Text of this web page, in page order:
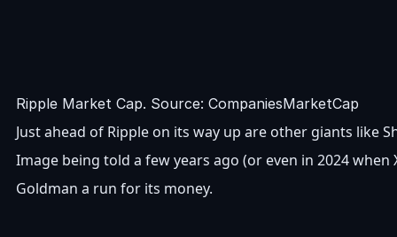
Ripple Market Cap. Source: CompaniesMarketCap
Just ahead of Ripple on its way up are other giants like
Image being told a few years ago (or even in 2024
Goldman a run for its money.